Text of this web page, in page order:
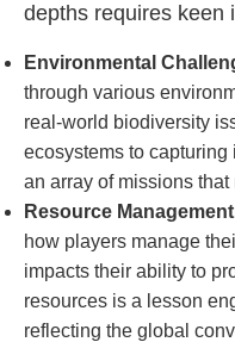
depths requires keen
Environmental
through various
real-world biodiversity
ecosystems to
an array of missions
Resource
how players manage
impacts their ability to
resources is a lesson
reflecting the global